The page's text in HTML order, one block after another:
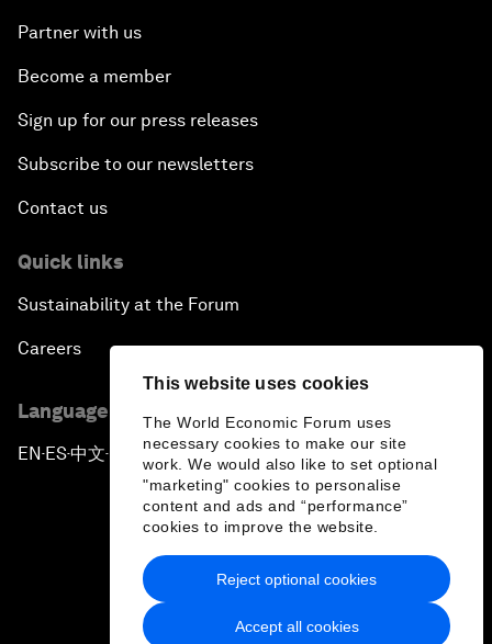
This website uses cookies
The World Economic Forum uses
necessary cookies to make our site
work. We would also like to set optional
"marketing" cookies to personalise
content and ads and “performance”
cookies to improve the website.
Accept all cookies
Reject optional cookies
Partner with us
Become a member
Sign up for our press releases
Subscribe to our newsletters
Contact us
Quick links
Sustainability at the Forum
Careers
Language editions
EN ▪ES▪中文▪ 日本語
Privacy Policy & Terms of Service
Sitemap